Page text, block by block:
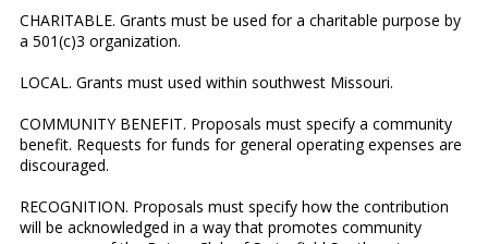
CHARITABLE. Grants must be used for a charitable purpose by
a 501(c)3 organization.
LOCAL. Grants must used within southwest Missouri.
COMMUNITY BENEFIT. Proposals must specify a community
benefit. Requests for funds for general operating expenses are
discouraged.
RECOGNITION. Proposals must specify how the contribution
will be acknowledged in a way that promotes community